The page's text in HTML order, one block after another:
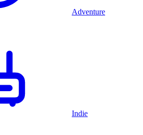
Adventure
Indie